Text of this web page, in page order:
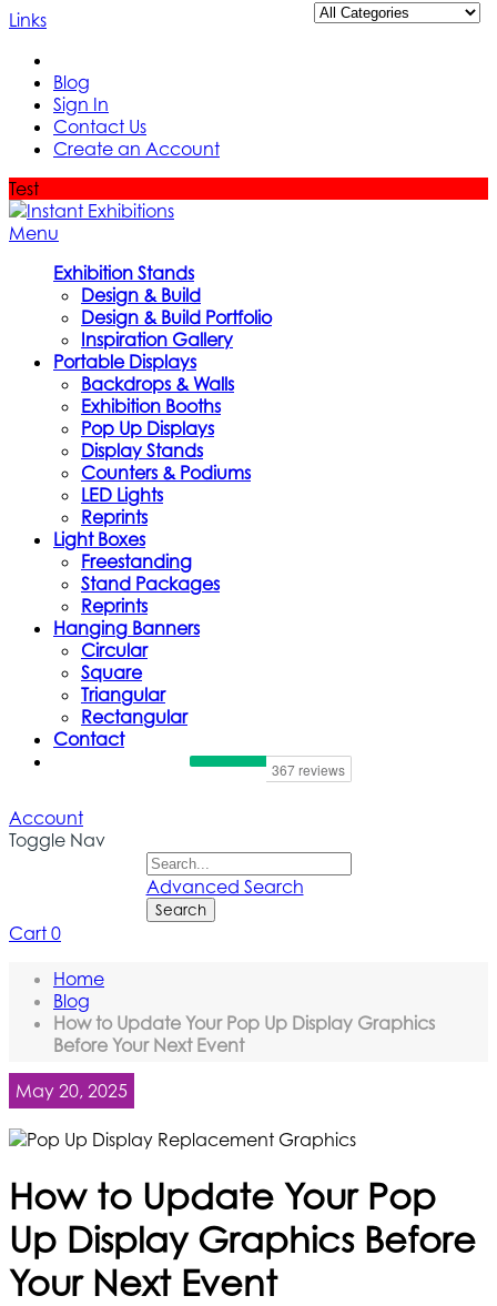
Links
Blog
Sign In
Contact Us
Create an Account
Test
Menu
Exhibition Stands
Design & Build
Design & Build Portfolio
Inspiration Gallery
Portable Displays
Backdrops & Walls
Exhibition Booths
Pop Up Displays
Display Stands
Counters & Podiums
LED Lights
Reprints
Light Boxes
Freestanding
Stand Packages
Reprints
Hanging Banners
Circular
Square
Triangular
Rectangular
Contact
Account
Toggle Nav
Advanced Search
Search
Cart 0
Home
Blog
How to Update Your Pop Up Display Graphics
Before Your Next Event
May 20, 2025
How to Update Your Pop
Up Display Graphics Before
Your Next Event